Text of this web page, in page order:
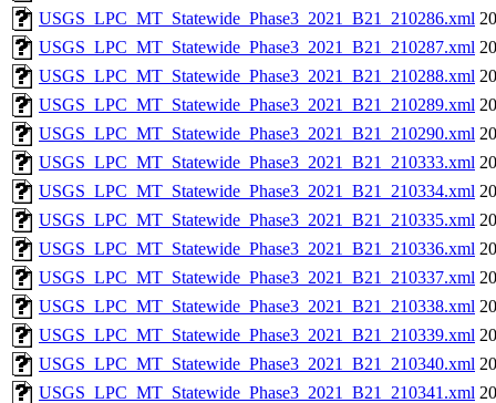
USGS_LPC_MT_Statewide_Phase3_2021_B21_210286.xml
USGS_LPC_MT_Statewide_Phase3_2021_B21_210287.xml
USGS_LPC_MT_Statewide_Phase3_2021_B21_210288.xml
USGS_LPC_MT_Statewide_Phase3_2021_B21_210289.xml
USGS_LPC_MT_Statewide_Phase3_2021_B21_210290.xml
USGS_LPC_MT_Statewide_Phase3_2021_B21_210333.xml
USGS_LPC_MT_Statewide_Phase3_2021_B21_210334.xml
USGS_LPC_MT_Statewide_Phase3_2021_B21_210335.xml
USGS_LPC_MT_Statewide_Phase3_2021_B21_210336.xml
USGS_LPC_MT_Statewide_Phase3_2021_B21_210337.xml
USGS_LPC_MT_Statewide_Phase3_2021_B21_210338.xml
USGS_LPC_MT_Statewide_Phase3_2021_B21_210339.xml
USGS_LPC_MT_Statewide_Phase3_2021_B21_210340.xml
USGS_LPC_MT_Statewide_Phase3_2021_B21_210341.xml